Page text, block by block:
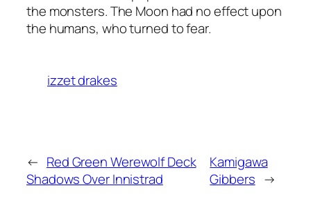
the monsters. The Moon had no effect upon
the humans, who turned to fear.
izzet drakes
← Red Green Werewolf Deck
Shadows Over Innistrad
Kamigawa
Gibbers →